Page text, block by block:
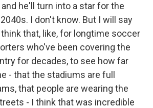
he'll turn into a star for the
I don't know. But I will say
think that, like, for longtime soccer
who've been covering the
for decades, to see how far
- that the stadiums are full
that people are wearing the
- I think that was incredible